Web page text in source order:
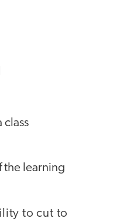
class
the learning
to cut to